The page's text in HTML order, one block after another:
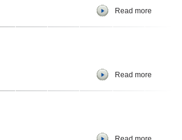
Read more
Read more